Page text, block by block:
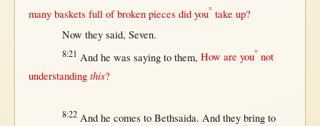
many baskets full ofbroken pieces did you° take up?
Now they said, Seven.
8:21 And he was sayingto them, How are you° not
understanding this?
8:22And he comes to Bethsaida. And they bringto